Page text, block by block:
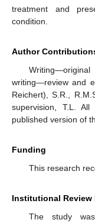
treatment and
condition.
Author
writing—review and
Reichert), S.R.,
supervision, T.L.
published version of
Funding
This research
Institutional Review
The study